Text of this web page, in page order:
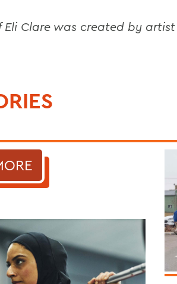
Clare was created by artist